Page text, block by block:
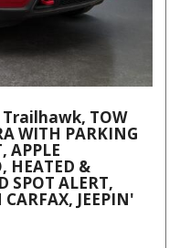
Trailhawk, TOW
WITH PARKING
APPLE
HEATED &
SPOT ALERT,
CARFAX, JEEPIN'